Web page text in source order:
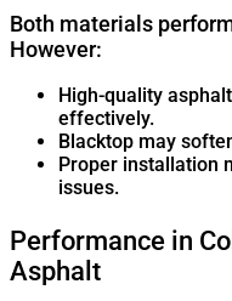
Both materials
However:
High-quality
effectively.
Blacktop may
Proper installation
issues.
Performance in
Asphalt